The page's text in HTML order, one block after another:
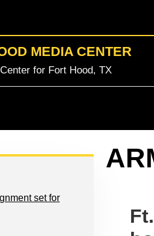
MEDIA CENTER
for Fort Hood, TX
set for